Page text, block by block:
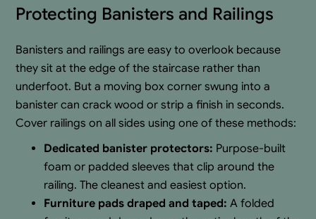
Protecting Banisters and Railings
Banisters and railings are easy to overlook because
they sit at the edge of the staircase rather than
underfoot. But a moving box corner swung into a
banister can crack wood or strip a finish in seconds.
Cover railings on all sides using one of these methods:
Dedicated banister protectors: Purpose-built
foam or padded sleeves that clip around the
railing. The cleanest and easiest option.
Furniture pads draped and taped:A folded